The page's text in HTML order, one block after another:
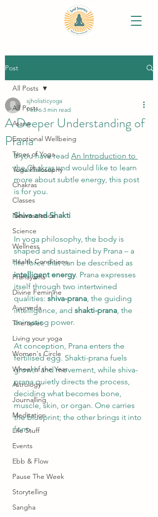
Post
All Posts
Asana
Emotional Wellbeing
Types of Yoga
Yoga Philosophy
Chakras
Classes
Neuroscience
Science
Wellness
Health Conditions
Pranayama
Divine Feminine
Ayurveda
Therapies
Living your yoga
Women's Circle
Wheel of the Year
Astrology
Journalling
Meditation
Life Stuff
Events
Ebb & Flow
Pause The Week
Storytelling
Sangha
All Posts
A Deeper Understanding of
Prana
sjholisticyoga
Feb 6 3 min read
If you have read An Introduction to
the Chakras and would like to learn
more about subtle energy, this post
is for you.
Shiva and Shakti
In yoga philosophy, the body is
shaped and sustained by Prana – a
life force that can be described as
intelligent energy. Prana expresses
itself through two intertwined
qualities: shiva-prana, the guiding
intelligence, and shakti-prana, the
animating power.
At conception, Prana enters the
fertilised egg. Shakti-prana fuels
growth and movement, while shiva-
prana quietly directs the process,
deciding what becomes bone,
muscle, skin, or organ. One carries
the blueprint; the other brings it into
form.